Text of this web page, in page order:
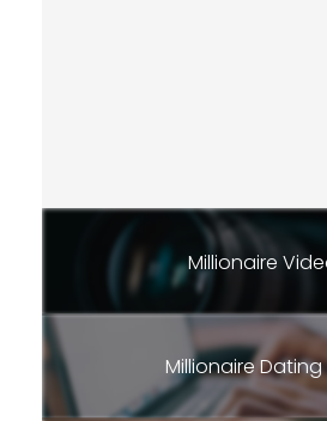
Millionaire
Millionaire Dating